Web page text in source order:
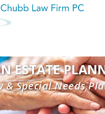
ESTATE
& Special Needs